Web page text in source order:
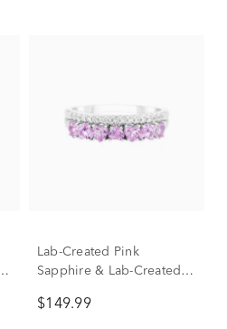
Lab-Created Pink
Sapphire & Lab-Created
Double Row Band Ring in
$149.99